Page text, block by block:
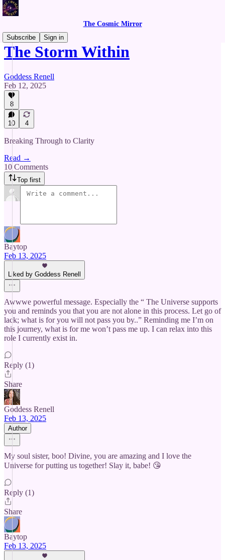
The Cosmic Mirror
Subscribe
Sign in
The Storm Within
Goddess Renell
Feb 12, 2025
8
10 4
Breaking Through to Clarity
Read →
10 Comments
Top first
Baytop
Feb 13, 2025
Liked by Goddess Renell
Awwwe powerful message. Especially the “ The Universe supports
you and reminds you that you are not alone in this process. Let go of
lack; what is for you will not pass you by..” Reminding me I’m on
this journey, what is for me won’t pass me up. I can relax into this
role I currently exist in.
Reply (1)
Share
Goddess Renell
Feb 13, 2025
Author
My soul sister, boo! Divine, you are amazing and I love the
Universe for putting us together! Slay it, babe! 😘
Reply (1)
Share
Baytop
Feb 13, 2025